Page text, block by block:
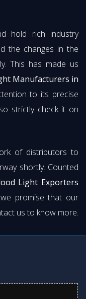
hold rich industry
the changes in the
This has made us
Manufacturers in
to its precise
strictly check it on
of distributors to
shortly. Counted
Light Exporters
promise that our
us to know more.